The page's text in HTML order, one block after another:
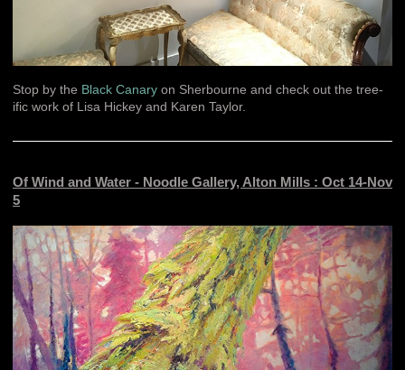
Stop by the Black Canary on Sherbourne and check out the tree-
ific work of Lisa Hickey and Karen Taylor.
Of Wind and Water - Noodle Gallery, Alton Mills : Oct 14-Nov
5